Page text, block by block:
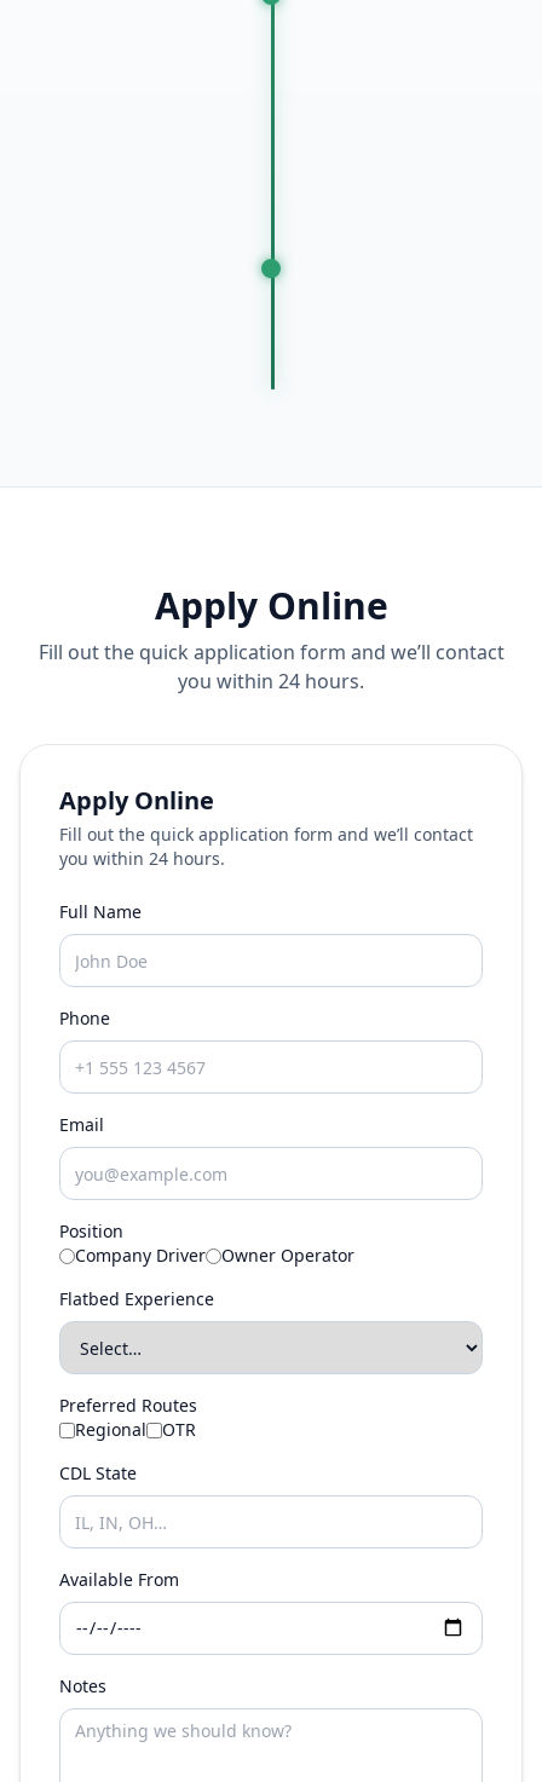
Apply Online
Fill out the quick application form and we’ll contact
you within 24 hours.
Apply Online
Fill out the quick application form and we’ll contact
you within 24 hours.
Full Name
Phone
Email
Position
Company Driver
Owner Operator
Flatbed Experience
Preferred Routes
Regional
OTR
CDL State
Available From
Notes